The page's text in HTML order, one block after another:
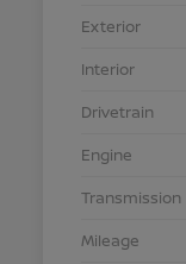
Exterior
Interior
Drivetrain
Engine
Transmission
Mileage